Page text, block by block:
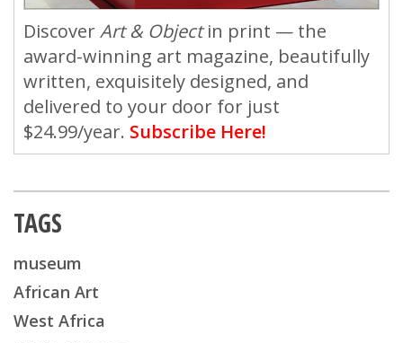
DiscoverArt & Objectin print — the
award-winning art magazine, beautifully
written, exquisitely designed, and
delivered to your door for just
$24.99/year. Subscribe Here!
TAGS
museum
African Art
West Africa